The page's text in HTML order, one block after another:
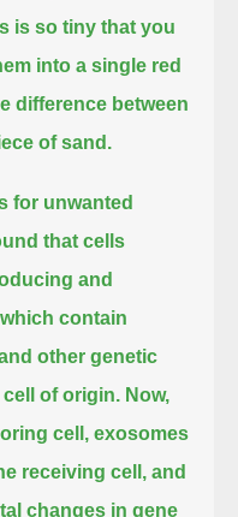
is so tiny that you
into a single red
difference between
of sand.
for unwanted
that cells
and
contain
other genetic
of origin. Now,
cell, exosomes
receiving cell, and
changes in gene